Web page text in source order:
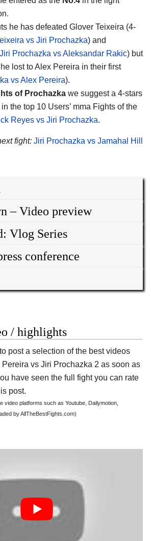
he has defeated Glover Teixeira (4-
vs Jiri Prochazka) and
Jiri Prochazka vs Aleksandar Rakic) but
lost to Alex Pereira in their first
vs Alex Pereira).
of Prochazka we suggest a 4-stars
the top 10 Users’ mma Fights of the
Reyes vs Jiri Prochazka.
fight: Jiri Prochazka vs Jamahal Hill
– Video preview
Vlog Series
conference
/ highlights
post a selection of the best videos
vs Jiri Prochazka 2 as soon as
have seen the full fight you can rate
post.
video platforms such as Youtube, Dailymotion,
by AllTheBestFights.com)